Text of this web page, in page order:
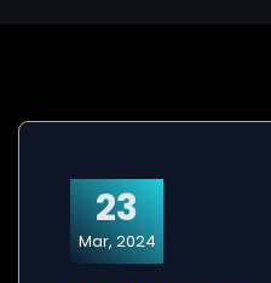
23
Mar, 2024